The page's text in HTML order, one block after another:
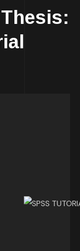
thesis can
and a
So I've